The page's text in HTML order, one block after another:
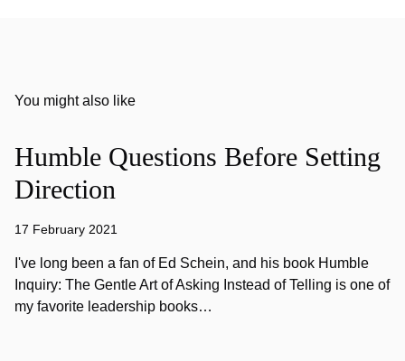
You might also like
Humble Questions Before Setting
Direction
17 February 2021
I've long been a fan of Ed Schein, and his book Humble
Inquiry: The Gentle Art of Asking Instead of Telling is one of
my favorite leadership books…